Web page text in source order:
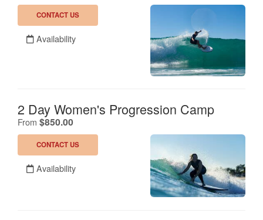
CONTACT US
Availability
2 Day Women's Progression Camp
From $850.00.
CONTACT US
Availability